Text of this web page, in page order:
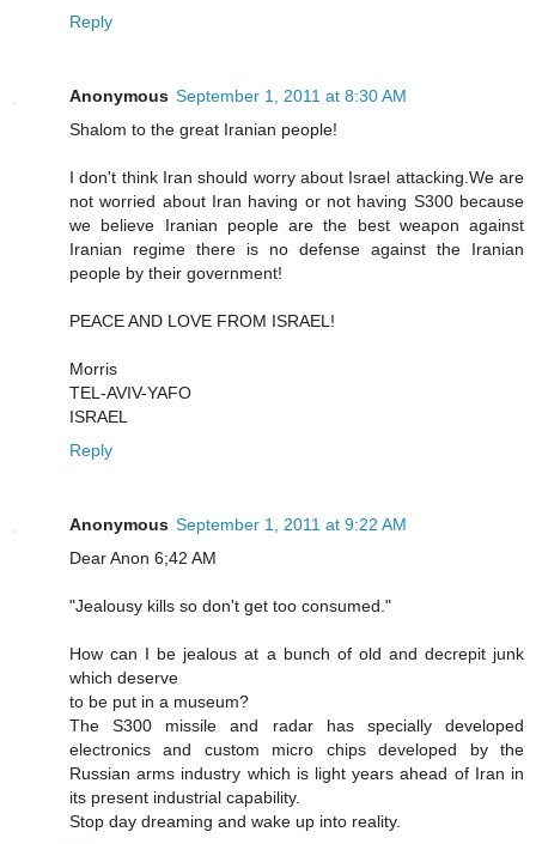
Reply
Anonymous September 1, 2011 at 8:30 AM
Shalom to the great Iranian people!
I don't think Iran should worry about Israel attacking.We are
not worried about Iran having or not having S300 because
we believe Iranian people are the best weapon against
Iranian regime there is no defense against the Iranian
people by their government!
PEACE AND LOVE FROM ISRAEL!
Morris
TEL-AVIV-YAFO
ISRAEL
Reply
Anonymous September 1, 2011 at 9:22 AM
Dear Anon 6;42 AM
"Jealousy kills so don't get too consumed."
How can I be jealous at a bunch of old and decrepit junk
which deserve
to be put in a museum?
The S300 missile and radar has specially developed
electronics and custom micro chips developed by the
Russian arms industry which is light years ahead of Iran in
its present industrial capability.
Stop day dreaming and wake up into reality.